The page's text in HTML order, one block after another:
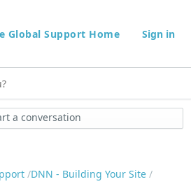
Global Support Home Sign in
a conversation
DNN - Building Your Site